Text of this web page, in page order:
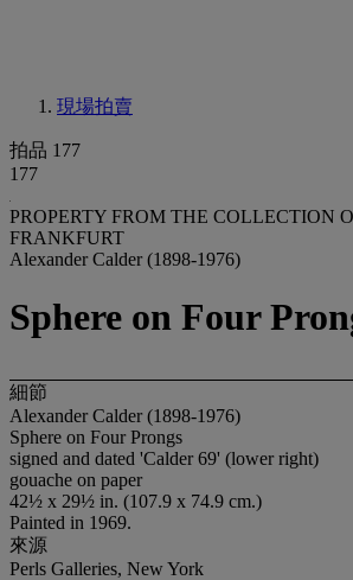
現場拍賣
拍品 177
177
PROPERTY FROM THE COLLECTION
FRANKFURT
Alexander Calder (1898-1976)
Sphere on Four
細節
Alexander Calder (1898-1976)
Sphere on Four Prongs
signed and dated 'Calder 69' (lower right)
gouache on paper
42½ x 29½ in. (107.9 x 74.9 cm.)
Painted in 1969.
來源
Perls Galleries, New York